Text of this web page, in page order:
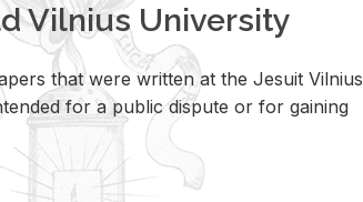
Vilnius University
that were written at the Jesuit Vilnius
for a public dispute or for gaining